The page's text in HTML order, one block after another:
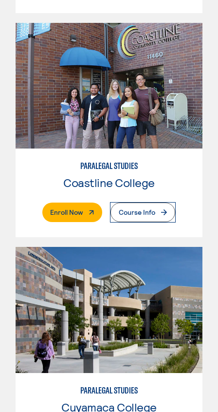
PARALEGAL STUDIES
Coastline College
Enroll Now. External PageCourse Info
PARALEGAL STUDIES
Cuyamaca College